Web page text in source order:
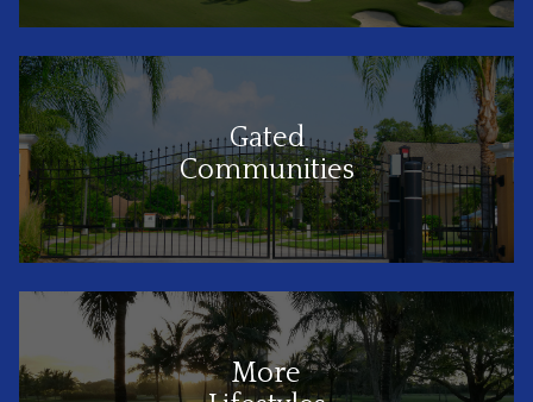
Gated
Communities
More